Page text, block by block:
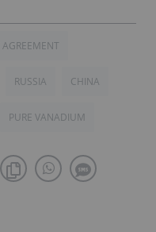
AGREEMENT
RUSSIA CHINA
PURE VANADIUM